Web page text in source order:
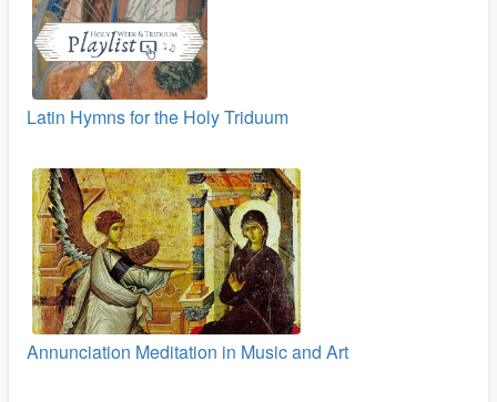
Latin Hymns for the Holy Triduum
Annunciation Meditation in Music and Art